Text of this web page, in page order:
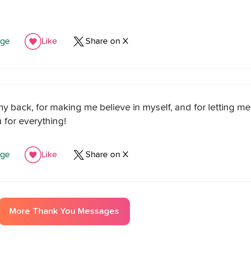
Like Share on X
back, for making me believe in myself, and for letting me
for everything!
Like Share on X
More Thank You Messages